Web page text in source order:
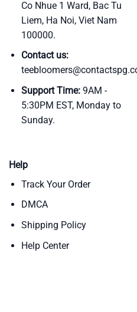
Co Nhue 1 Ward, Bac Tu
Liem, Ha Noi, Viet Nam
100000.
Contact us:
Support Time:9AM -
5:30PM EST, Monday to
Sunday.
Help
Track Your Order
DMCA
Shipping Policy
Help Center